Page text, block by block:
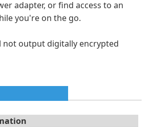
adapter, or find access to an
you're on the go.
not output digitally encrypted